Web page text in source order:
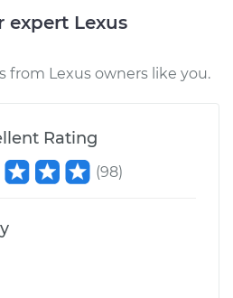
expert Lexus
from Lexus owners like you.
Rating
(98)